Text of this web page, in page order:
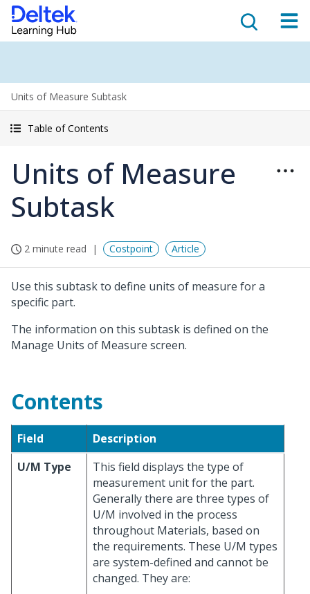
Units of Measure Subtask
Table of Contents
Units of Measure
Subtask
2 minute read Costpoint Article
Use this subtask to define units of measure for a
specific part.
The information on this subtask is defined on the
Manage Units of Measure screen.
Contents
Field
Description
U/M Type
This field displays the type of
measurement unit for the part.
Generally there are three types of
U/M involved in the process
throughout Materials, based on
the requirements. These U/M types
are system-defined and cannot be
changed. They are: